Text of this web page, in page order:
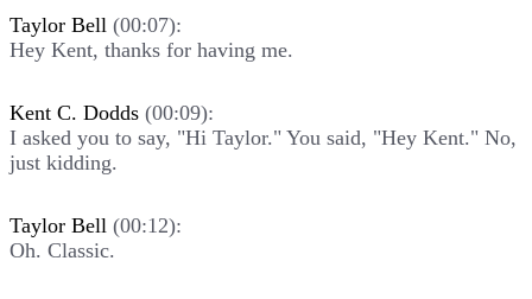
Taylor Bell (00:07):
Hey Kent, thanks for having me.
Kent C. Dodds (00:09):
I asked you to say, "Hi Taylor." You said, "Hey Kent." No,
just kidding.
Taylor Bell (00:12):
Oh. Classic.